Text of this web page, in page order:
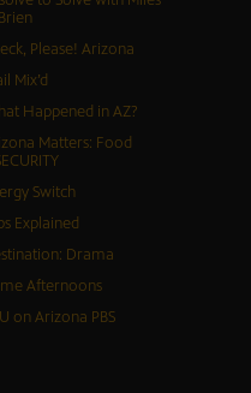
Please! Arizona
Mix’d
Happened in AZ?
Matters: Food
Switch
Explained
Drama
Afternoons
on Arizona PBS